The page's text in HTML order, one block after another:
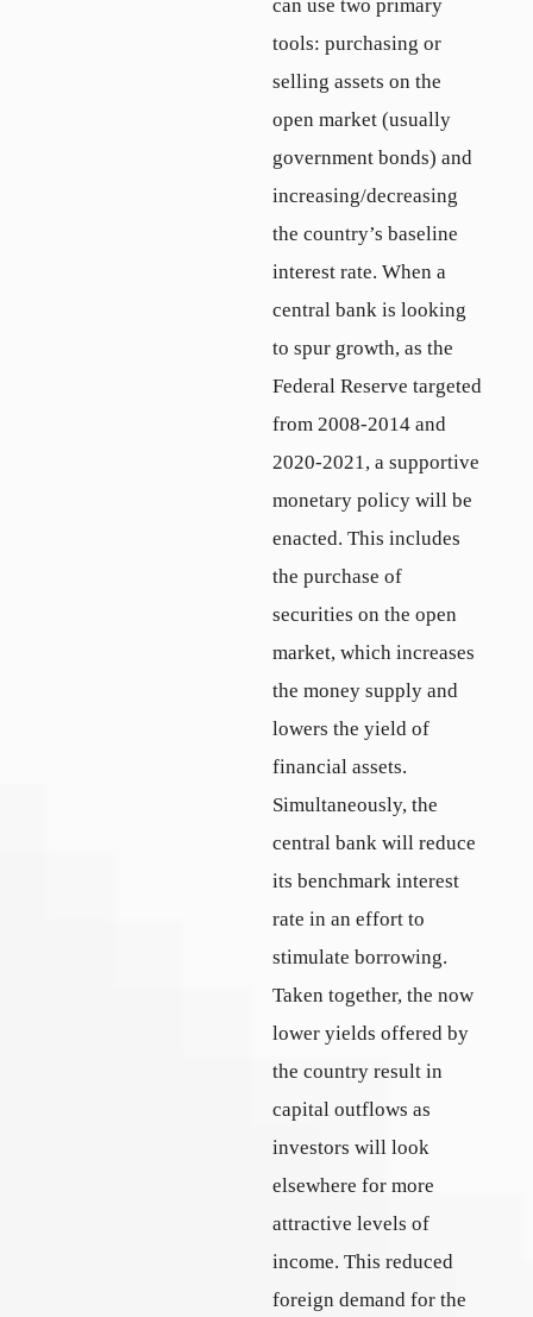
can use two primary
tools: purchasing or
selling assets on the
open market (usually
government bonds) and
increasing/decreasing
the country’s baseline
interest rate. When a
central bank is looking
to spur growth, as the
Federal Reserve targeted
from 2008-2014 and
2020-2021, a supportive
monetary policy will be
enacted. This includes
the purchase of
securities on the open
market, which increases
the money supply and
lowers the yield of
financial assets.
Simultaneously, the
central bank will reduce
its benchmark interest
rate in an effort to
stimulate borrowing.
Taken together, the now
lower yields offered by
the country result in
capital outflows as
investors will look
elsewhere for more
attractive levels of
income. This reduced
foreign demand for the